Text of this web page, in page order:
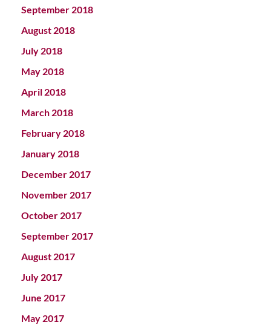
September 2018
August 2018
July 2018
May 2018
April 2018
March 2018
February 2018
January 2018
December 2017
November 2017
October 2017
September 2017
August 2017
July 2017
June 2017
May 2017